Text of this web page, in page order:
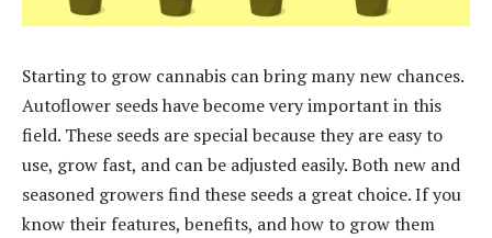
Starting to grow cannabis can bring many new chances.
Autoflower seeds have become very important in this
field. These seeds are special because they are easy to
use, grow fast, and can be adjusted easily. Both new and
seasoned growers find these seeds a great choice. If you
know their features, benefits, and how to grow them